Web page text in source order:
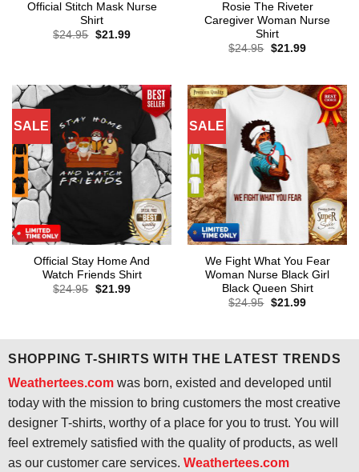
Official Stitch Mask Nurse
Shirt
$24.95 Original
$21.99Current
Rosie The Riveter
Caregiver Woman Nurse
Shirt
$24.95 Original
$21.99Current
SALE
Official Stay Home And
Watch Friends Shirt
$24.95 Original
$21.99Current
SALE
We Fight What You Fear
Woman Nurse Black Girl
Black Queen Shirt
$24.95 Original
$21.99Current
SHOPPING T-SHIRTS WITH THE LATEST TRENDS
Weathertees.comwas born, existed and developed until
today with the mission to bring customers the most creative
designer T-shirts, worthy of a place for you to trust. You will
feel extremely satisfied with the quality of products, as well
as our customer care services. Weathertees.com